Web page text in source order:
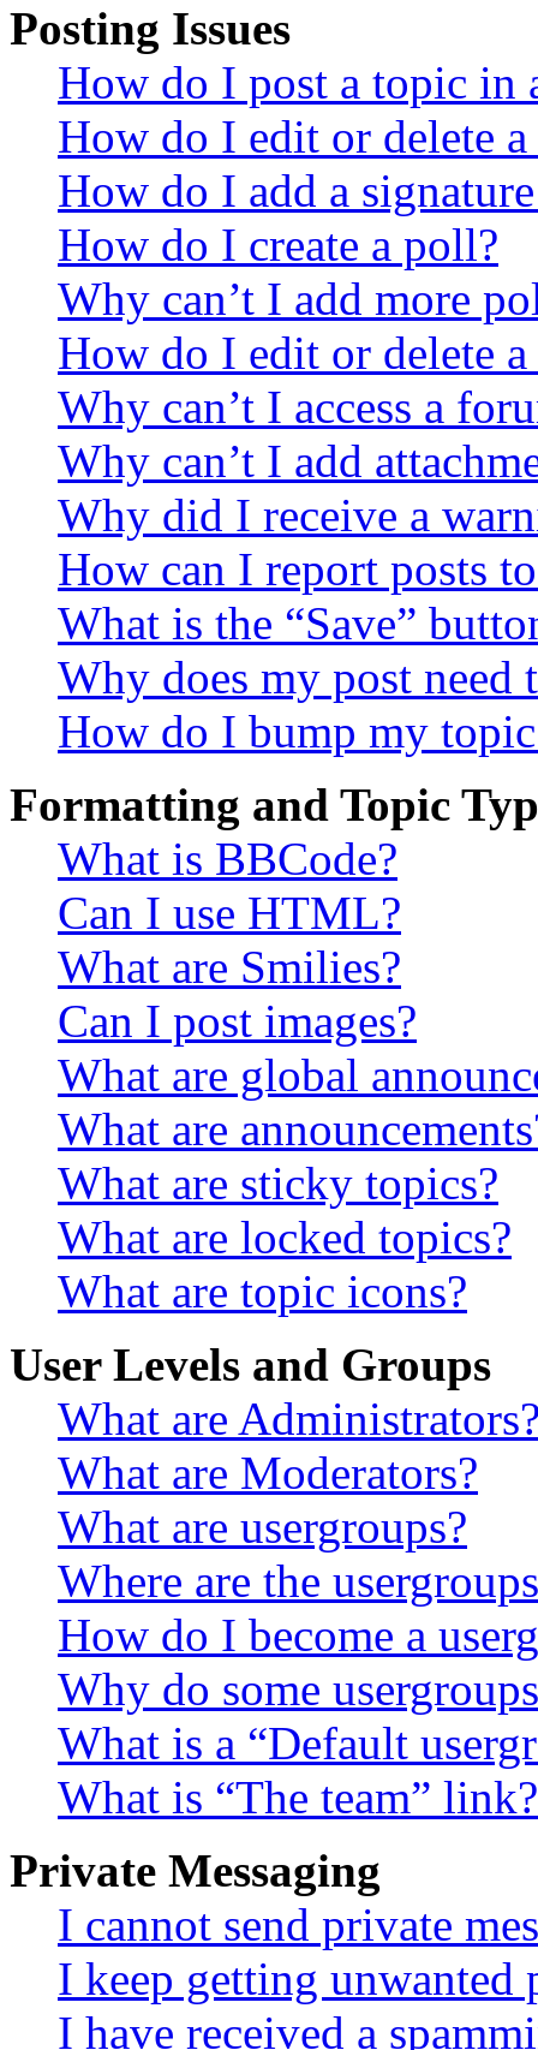
Posting Issues
How do I post a topic in
How do I edit or delete a
How do I add a
How do I create a poll?
Why can’t I add more
How do I edit or delete
Why can’t I access a
Why can’t I add
Why did I receive a
How can I report posts
What is the “Save”
Why does my post need
How do I bump my
Formatting and Topic
What is BBCode?
Can I use HTML?
What are Smilies?
Can I post images?
What are global
What are
What are sticky topics?
What are locked topics?
What are topic icons?
User Levels and Groups
What are
What are Moderators?
What are usergroups?
Where are the
How do I become a
Why do some
What is a “Default
What is “The team” link?
Private Messaging
I cannot send private
I keep getting unwanted
I have received a